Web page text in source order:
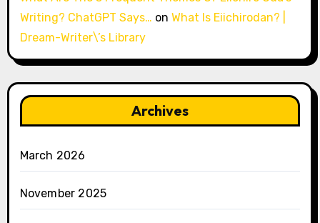
Writing? ChatGPT Says… on What Is Eiichirodan? |
Dream-Writer\’s Library
Archives
March 2026
November 2025